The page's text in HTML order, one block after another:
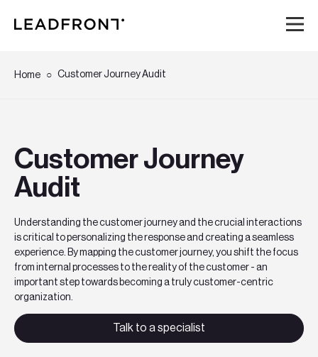
Hem
Kunskap
Om oss
Karriär
Event
Teknologier
Home Customer Journey Audit
Customer Journey
Audit
Understanding the customer journey and the crucial interactions
is critical to personalizing the response and creating a seamless
experience. By mapping the customer journey, you shift the focus
from internal processes to the reality of the customer - an
important step towards becoming a truly customer-centric
organization.
Talk to a specialist